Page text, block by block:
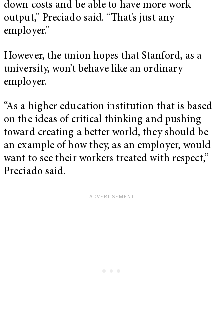
down costs and be able to have more work
output,” Preciado said. “That’s just any
employer.”
However, the union hopes that Stanford, as a
university, won’t behave like an ordinary
employer.
“As a higher education institution that is based
on the ideas of critical thinking and pushing
toward creating a better world, they should be
an example of how they, as an employer, would
want to see their workers treated with respect,”
Preciado said.